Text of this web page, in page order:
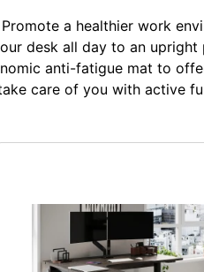
a healthier work
desk all day to an
anti-fatigue mat to
care of you with active